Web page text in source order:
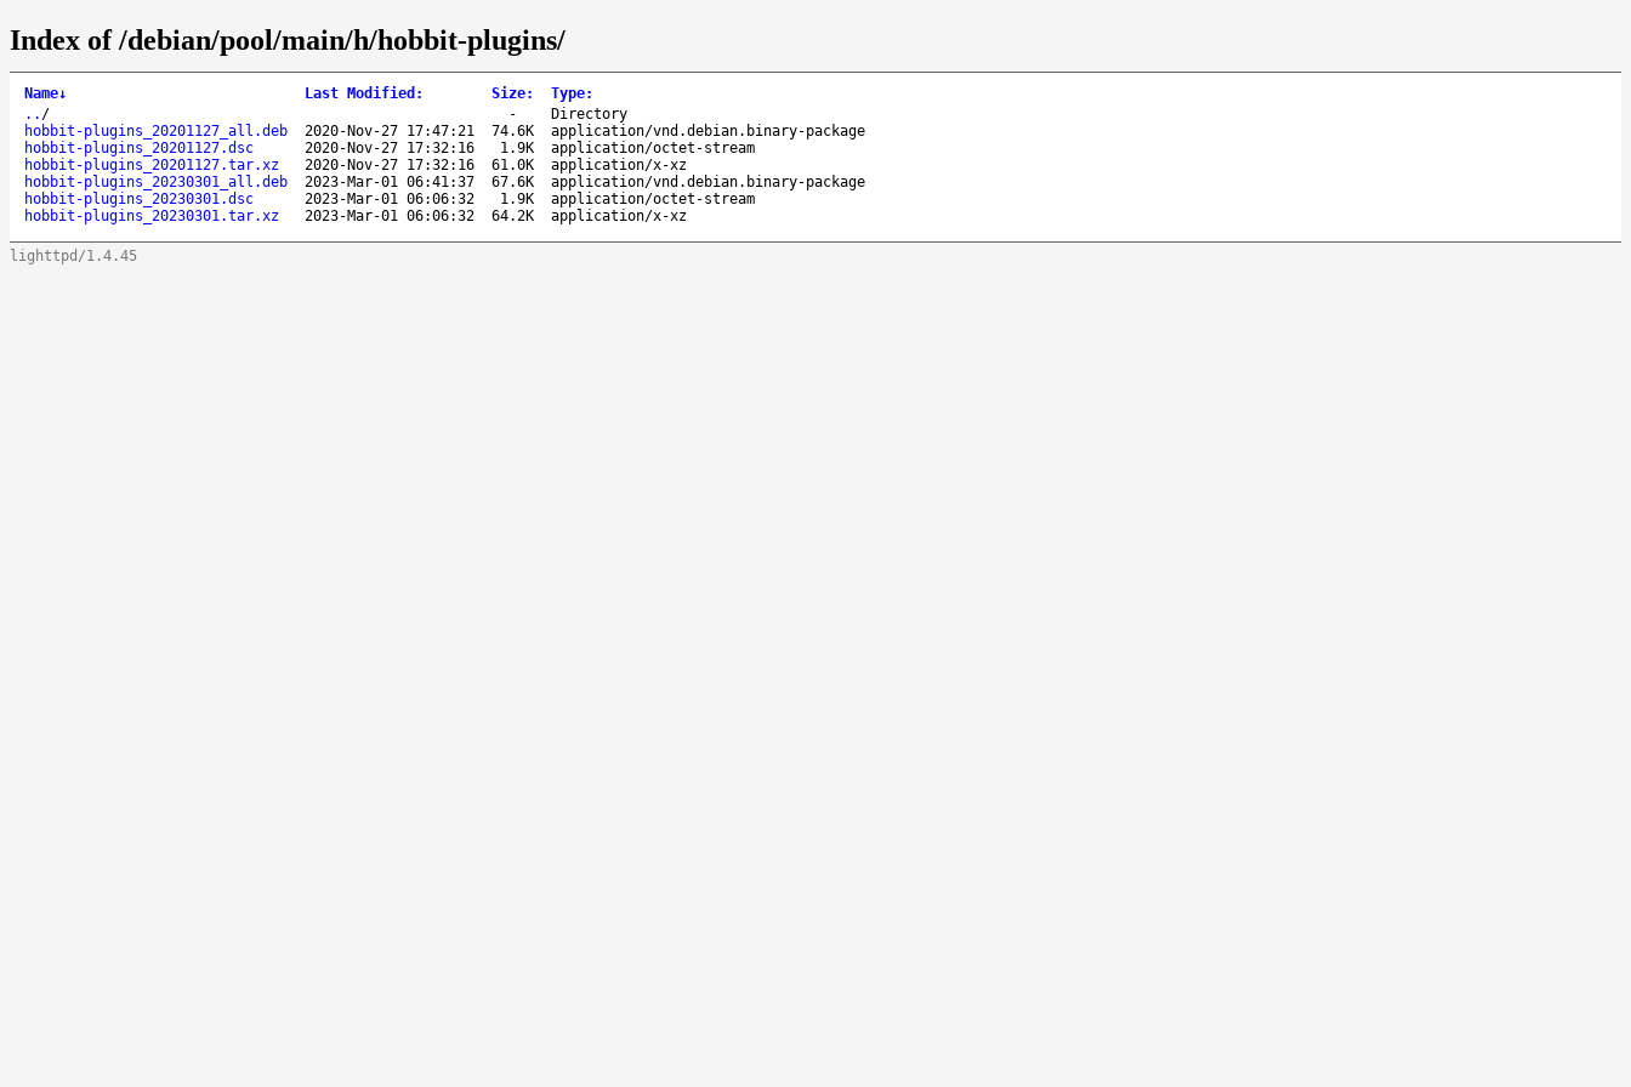
Index of /debian/pool/main/h/hobbit-plugins/
Name↓ Last Modified : Size: Type:
.. / -
Directory
hobbit-plugins_20201127_all.deb
2020-Nov-27 17:47:21 74.6K
application/vnd.debian.binary-package
hobbit-plugins_20201127.dsc
2020-Nov-27 17:32:16 1.9K
application/octet-stream
hobbit-plugins_20201127.tar.xz
2020-Nov-27 17:32:16 61.0K
application/x-xz
hobbit-plugins_20230301_all.deb
2023-Mar-01 06:41:37 67.6K
application/vnd.debian.binary-package
hobbit-plugins_20230301.dsc
2023-Mar-01 06:06:32 1.9K
application/octet-stream
hobbit-plugins_20230301.tar.xz
2023-Mar-01 06:06:32 64.2K application/x-xz
lighttpd/1.4.45